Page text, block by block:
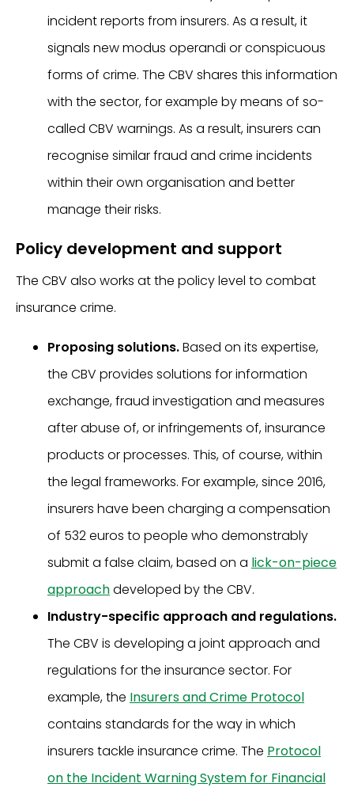
incident reports from insurers. As a result, it
signals new modus operandi or conspicuous
forms of crime. The CBV shares this information
with the sector, for example by means of so-
called CBV warnings. As a result, insurers can
recognise similar fraud and crime incidents
within their own organisation and better
manage their risks.
Policy development and support
The CBV also works at the policy level to combat
insurance crime.
Proposing solutions.Based on its expertise,
the CBV provides solutions for information
exchange, fraud investigation and measures
after abuse of, or infringements of, insurance
products or processes. This, of course, within
the legal frameworks. For example, since 2016,
insurers have been charging a compensation
of 532 euros to people who demonstrably
submit a false claim, based on a lick-on-piece
approachdeveloped by the CBV.
Industry-specific approach and regulations.
The CBV is developing a joint approach and
regulations for the insurance sector. For
example, the Insurers and Crime Protocol
contains standards for the way in which
insurers tackle insurance crime. The Protocol
on the Incident Warning System for Financial